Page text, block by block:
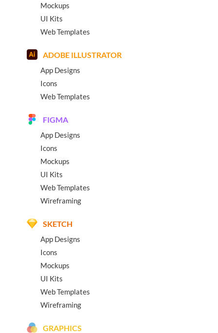
Mockups
UI Kits
Web Templates
ADOBE ILLUSTRATOR
App Designs
Icons
Web Templates
FIGMA
App Designs
Icons
Mockups
UI Kits
Web Templates
Wireframing
SKETCH
App Designs
Icons
Mockups
UI Kits
Web Templates
Wireframing
GRAPHICS